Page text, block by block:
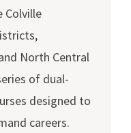
Colville
North Central
of dual-
designed to
careers.